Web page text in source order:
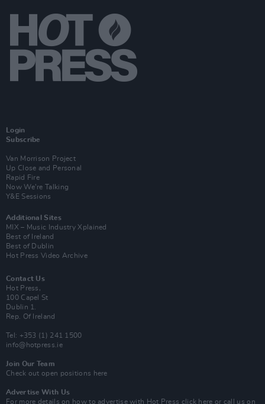
Login
Subscribe
Van Morrison Project
Up Close and Personal
Rapid Fire
Now We’re Talking
Y&E Sessions
Additional Sites
MIX – Music Industry Xplained
Best of Ireland
Best of Dublin
Hot Press Video Archive
Contact Us
Hot Press,
100 Capel St
Dublin 1.
Rep. Of Ireland
Tel: +353 (1) 241 1500
info@hotpress.ie
Join Our Team
Check out open positions here
Advertise With Us
For more details on how to advertise with Hot Press click here or call us on